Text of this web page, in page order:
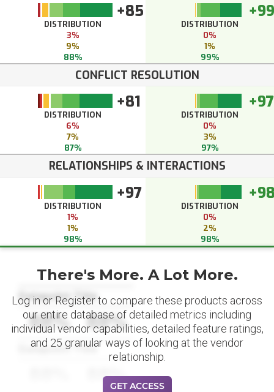
+85
DISTRIBUTION
3%
9%
88%
+99
DISTRIBUTION
0%
1%
99%
CONFLICT RESOLUTION
+81
DISTRIBUTION
6%
7%
87%
+97
DISTRIBUTION
0%
3%
97%
RELATIONSHIPS & INTERACTIONS
+97
DISTRIBUTION
1%
1%
98%
DISTRIBUTION
0%
2%
98%
Datapoint Title
88% 88%
Datapoint Title
88%
There's More. A Lot More.
Log in or Register to compare these products across
our entire database of detailed metrics including
individual vendor capabilities, detailed feature ratings,
and 25 granular ways of looking at the vendor
relationship.
GET ACCESS